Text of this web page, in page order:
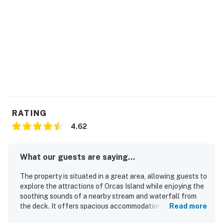
RATING
4.62
What our guests are saying...
The property is situated in a great area, allowing guests to
explore the attractions of Orcas Island while enjoying the
soothing sounds of a nearby stream and waterfall from
the deck. It offers spacious accommodations withRead more